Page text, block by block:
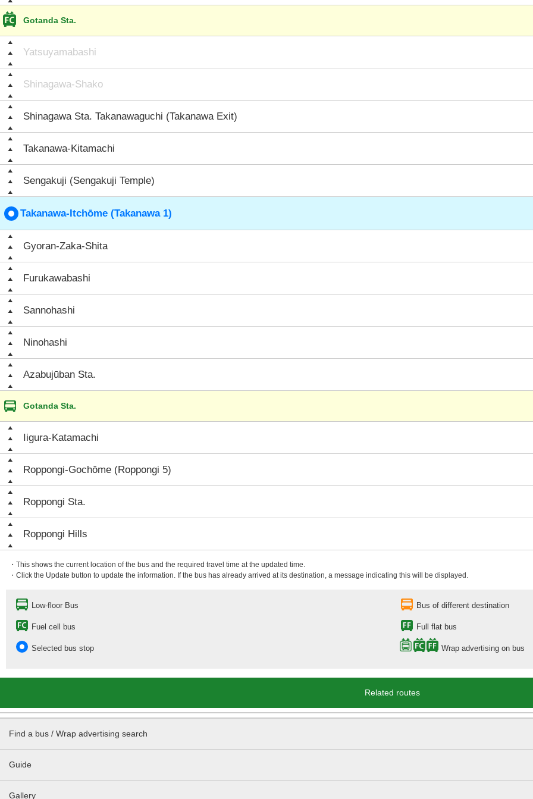
Gotanda Sta.
Yatsuyamabashi
Shinagawa-Shako
Shinagawa Sta. Takanawaguchi (Takanawa Exit)
Takanawa-Kitamachi
Sengakuji (Sengakuji Temple)
Takanawa-Itchōme (Takanawa 1)
Gyoran-Zaka-Shita
Furukawabashi
Sannohashi
Ninohashi
Azabujūban Sta.
Gotanda Sta.
Iigura-Katamachi
Roppongi-Gochōme (Roppongi 5)
Roppongi Sta.
Roppongi Hills
・This shows the current location of the bus and the required travel time at the updated time.
・Click the Update button to update the information. If the bus has already arrived at its destination, a message indicating this will be displayed.
Low-floor Bus Bus of different destination
Fuel cell bus Full flat bus
Selected bus stop Wrap advertising on bus
Related routes
Find a bus / Wrap advertising search
Guide
Gallery